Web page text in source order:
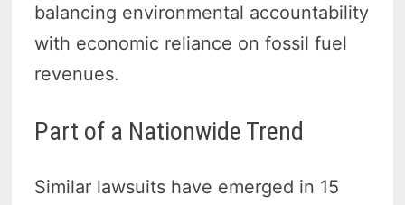
balancing environmental accountability
with economic reliance on fossil fuel
revenues.
Part of a Nationwide Trend
Similar lawsuits have emerged in 15